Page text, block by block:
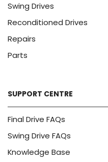
Swing Drives
Reconditioned Drives
Repairs
Parts
SUPPORT CENTRE
Final Drive FAQs
Swing Drive FAQs
Knowledge Base